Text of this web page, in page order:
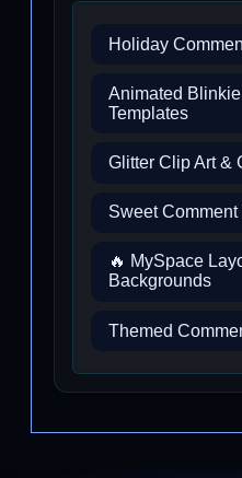
Holiday
Animated
Templates
Glitter Clip Art &
Sweet
🔥 MySpace
Backgrounds
Themed